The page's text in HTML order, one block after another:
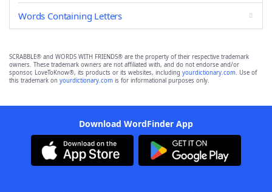
Words Containing Letters
SCRABBLE® and WORDS WITH FRIENDS® are the property of their respective trademark
owners. These trademark owners are not affiliated with, and do not endorse and/or
sponsor, LoveToKnow®, its products or its websites, including yourdictionary.com. Use of
this trademark on yourdictionary.com is for informational purposes only.
Download WordFinder App